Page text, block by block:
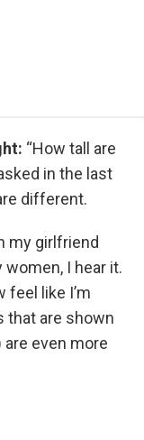
“How tall are
in the last
different.
my girlfriend
I hear it.
like I’m
that are shown
are even more